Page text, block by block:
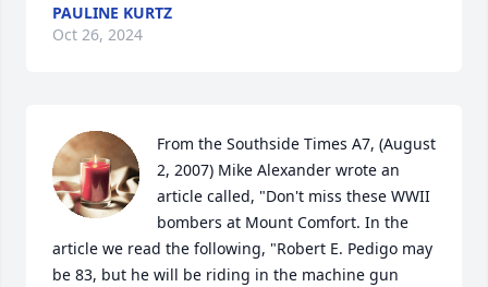
PAULINE KURTZ
Oct 26, 2024
From the Southside Times A7, (August
2, 2007) Mike Alexander wrote an
article called, "Don't miss these WWII
bombers at Mount Comfort. In the
article we read the following, "Robert E. Pedigo may
be 83, but he will be riding in the machine gun